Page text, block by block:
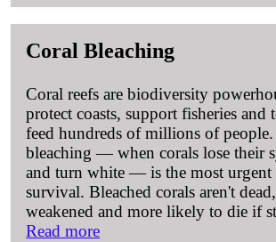
Coral Bleaching
Coral reefs are biodiversity
protect coasts, support fisheries and
feed hundreds of millions of
bleaching — when corals lose their
and turn white — is the most urgent
survival. Bleached corals aren't
weakened and more likely to die if
Read more